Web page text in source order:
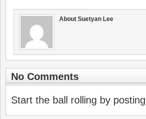
About Suetyan Lee
No Comments
Start the ball rolling by